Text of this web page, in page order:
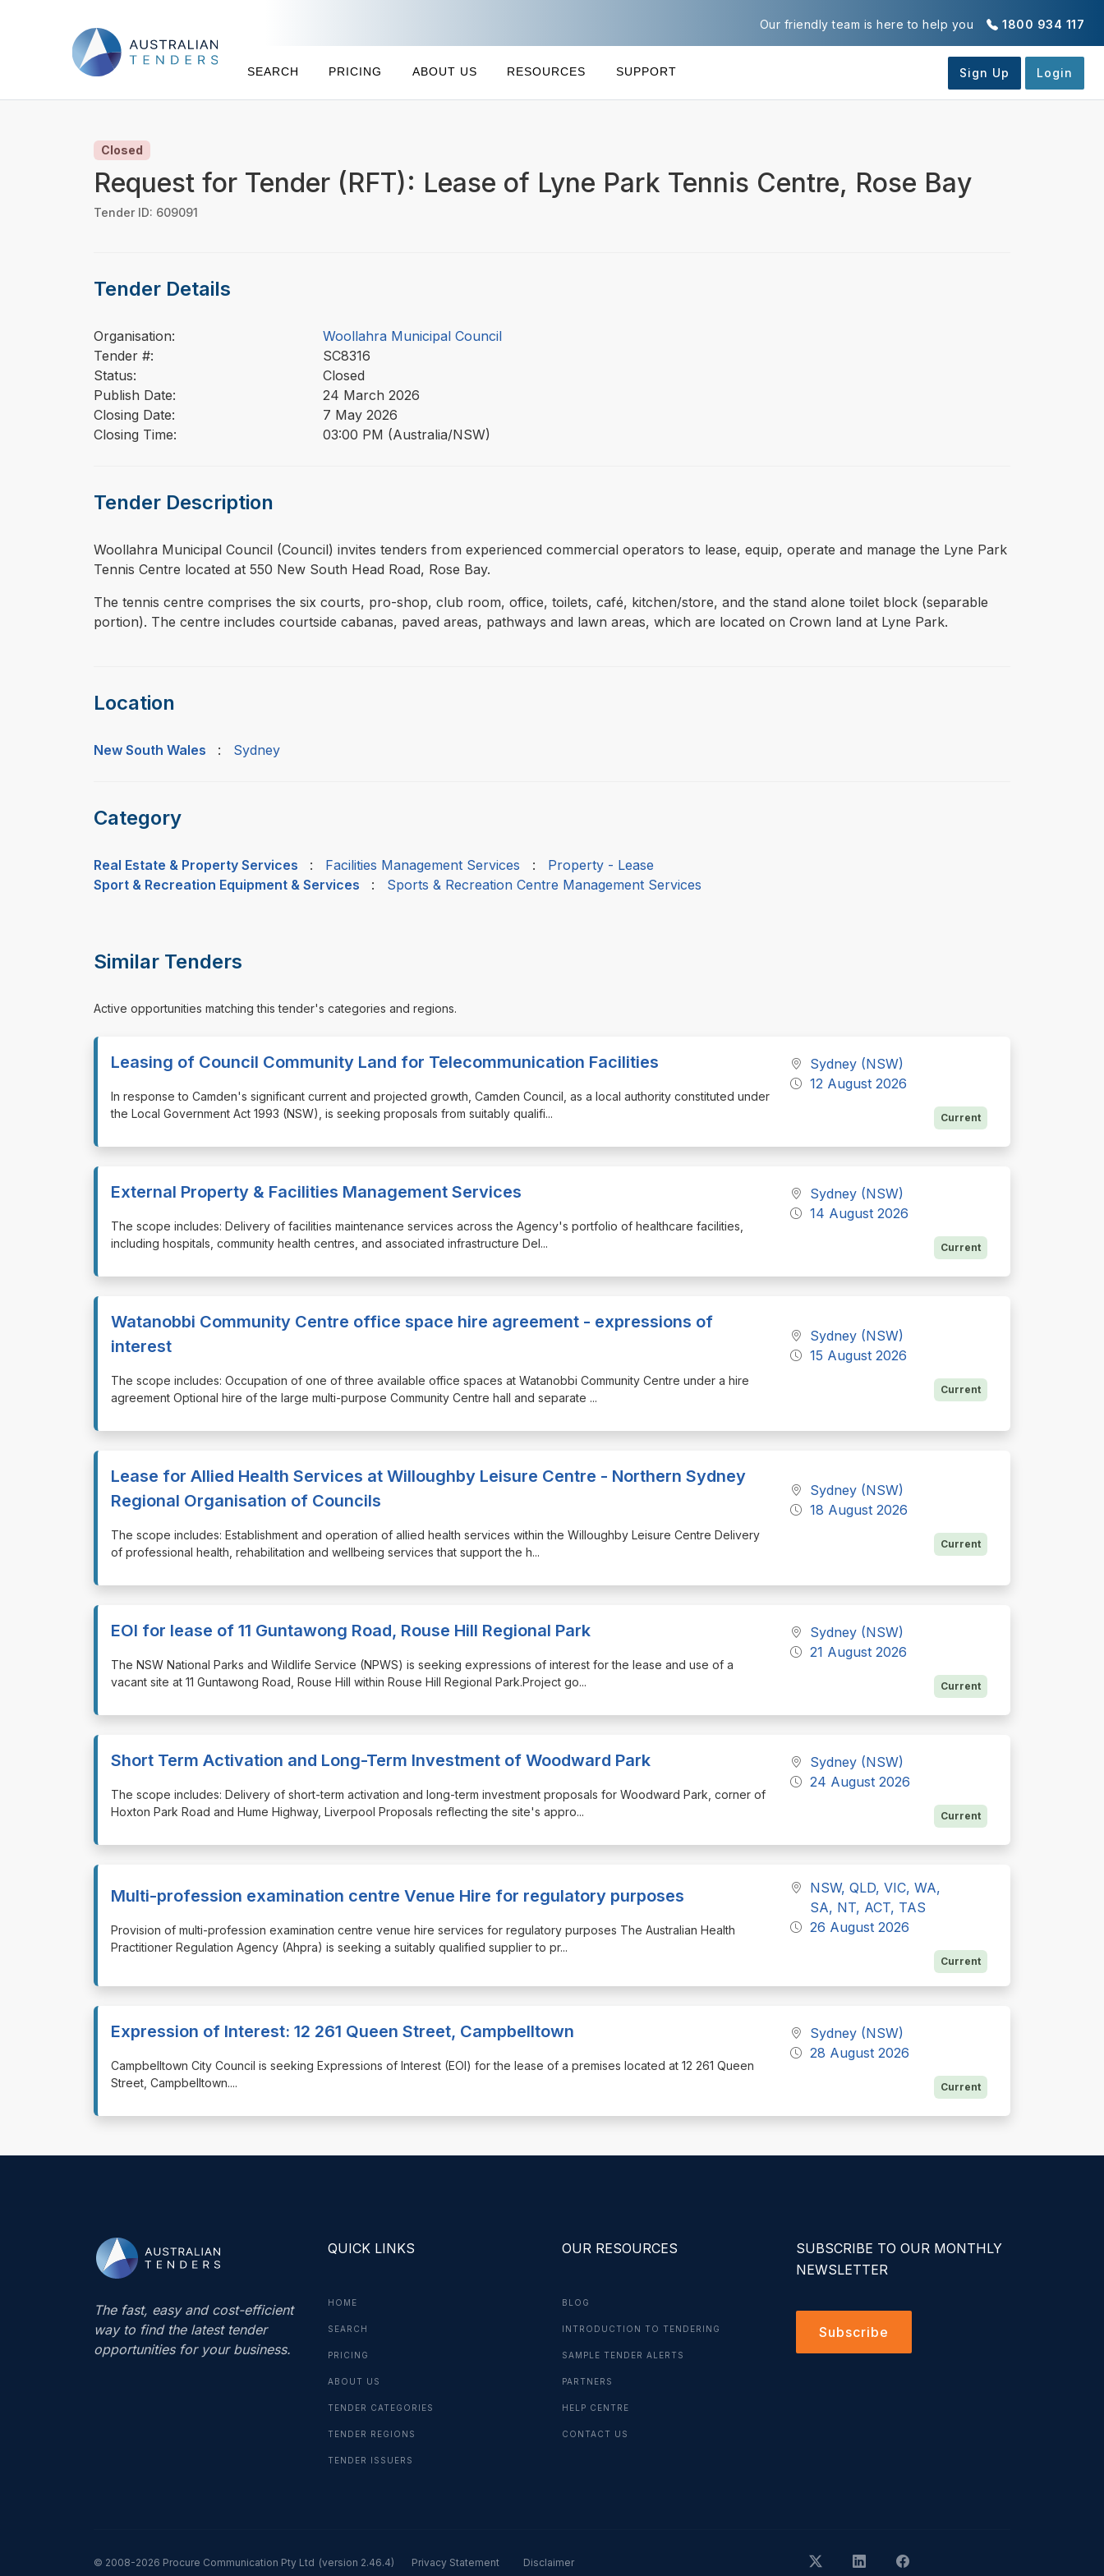
1800 934 117
Our friendly team is here to help you
SEARCH PRICING ABOUT US RESOURCES SUPPORT
Closed
Request for Tender (RFT): Lease of Lyne Park Tennis Centre, Rose Bay
Tender ID: 609091
Tender Details
Organisation:
Woollahra Municipal Council
Tender #:
SC8316
Status:
Closed
Publish Date:
24 March 2026
Closing Date:
7 May 2026
Closing Time:
03:00 PM (Australia/NSW)
Tender Description
⁠⁠⁠Woollahra Municipal Council (Council) invites tenders from experienced commercial operators to lease, equip, operate and manage the Lyne Park
Tennis Centre located at 550 New South Head Road, Rose Bay.
The tennis centre comprises the six courts, pro-shop, club room, office, toilets, café, kitchen/store, and the stand alone toilet block (separable
portion). The centre includes courtside cabanas, paved areas, pathways and lawn areas, which are located on Crown land at Lyne Park.
Location
New South Wales : Sydney
Category
Real Estate & Property Services : Facilities Management Services : Property - Lease
Sport & Recreation Equipment & Services
: Sports & Recreation Centre Management Services
Similar Tenders
Active opportunities matching this tender's categories and regions.
Leasing of Council Community Land for Telecommunication Facilities
⁠⁠⁠In response to Camden's significant current and projected growth, Camden Council, as a local authority constituted under
the Local Government Act 1993 (NSW), is seeking proposals from suitably qualifi...
Sydney (NSW)
12 August 2026
Current
External Property & Facilities Management Services
⁠⁠⁠The scope includes: Delivery of facilities maintenance services across the Agency's portfolio of healthcare facilities,
including hospitals, community health centres, and associated infrastructure Del...
Sydney (NSW)
14 August 2026
Current
Watanobbi Community Centre office space hire agreement - expressions of
interest
⁠⁠⁠The scope includes: Occupation of one of three available office spaces at Watanobbi Community Centre under a hire
agreement Optional hire of the large multi-purpose Community Centre hall and separate ...
Sydney (NSW)
15 August 2026
Current
Lease for Allied Health Services at Willoughby Leisure Centre - Northern Sydney
Regional Organisation of Councils
⁠⁠⁠The scope includes: Establishment and operation of allied health services within the Willoughby Leisure Centre Delivery
of professional health, rehabilitation and wellbeing services that support the h...
Sydney (NSW)
18 August 2026
Current
EOI for lease of 11 Guntawong Road, Rouse Hill Regional Park
⁠⁠⁠The NSW National Parks and Wildlife Service (NPWS) is seeking expressions of interest for the lease and use of a
vacant site at 11 Guntawong Road, Rouse Hill within Rouse Hill Regional Park.Project go...
Sydney (NSW)
21 August 2026
Current
Short Term Activation and Long-Term Investment of Woodward Park
⁠⁠⁠The scope includes: Delivery of short-term activation and long-term investment proposals for Woodward Park, corner of
Hoxton Park Road and Hume Highway, Liverpool Proposals reflecting the site's appro...
Sydney (NSW)
24 August 2026
Current
Multi-profession examination centre Venue Hire for regulatory purposes
⁠⁠⁠Provision of multi-profession examination centre venue hire services for regulatory purposes The Australian Health
Practitioner Regulation Agency (Ahpra) is seeking a suitably qualified supplier to pr...
NSW, QLD, VIC, WA,
SA, NT, ACT, TAS
26 August 2026
Current
Expression of Interest: 12 261 Queen Street, Campbelltown
⁠⁠⁠Campbelltown City Council is seeking Expressions of Interest (EOI) for the lease of a premises located at 12 261 Queen
Street, Campbelltown....
Sydney (NSW)
28 August 2026
Current
The fast, easy and cost-efficient
way to find the latest tender
opportunities for your business.
QUICK LINKS
HOME
SEARCH
PRICING
ABOUT US
TENDER CATEGORIES
TENDER REGIONS
TENDER ISSUERS
OUR RESOURCES
BLOG
INTRODUCTION TO TENDERING
SAMPLE TENDER ALERTS
PARTNERS
HELP CENTRE
CONTACT US
SUBSCRIBE TO OUR MONTHLY
NEWSLETTER
Subscribe
© 2008-2026 Procure Communication Pty Ltd (version 2.46.4) Privacy Statement Disclaimer